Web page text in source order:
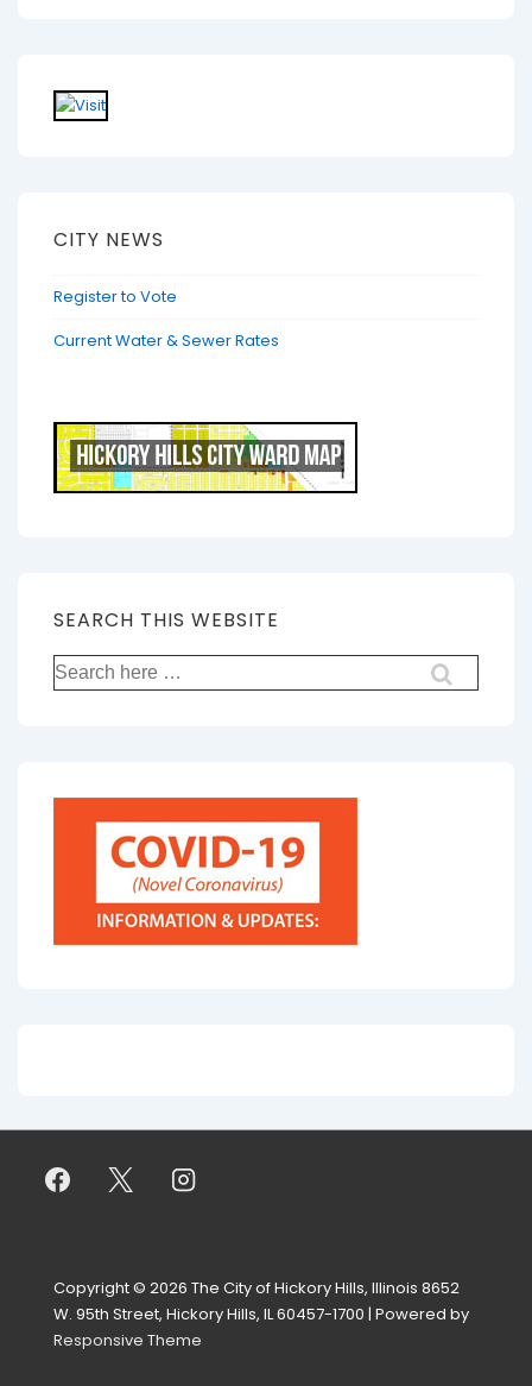
CITY NEWS
Register to Vote
Current Water & Sewer Rates
SEARCH THIS WEBSITE
Search
for:
Copyright © 2026 The City of Hickory Hills, Illinois 8652
W. 95th Street, Hickory Hills, IL 60457-1700 | Powered by
Responsive Theme